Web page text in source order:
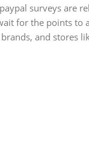
surveys are
for the points to
and stores